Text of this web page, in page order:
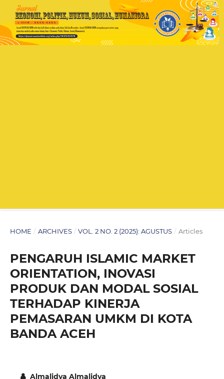
HOME / ARCHIVES / VOL. 2 NO. 2 (2025): AGUSTUS / Articles
PENGARUH ISLAMIC MARKET
ORIENTATION, INOVASI
PRODUK DAN MODAL SOSIAL
TERHADAP KINERJA
PEMASARAN UMKM DI KOTA
BANDA ACEH
Almalidya Almalidya